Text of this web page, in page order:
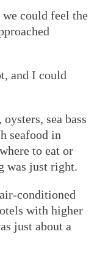
could feel the
and I could
sea bass
seafood in
to eat or
was just right.
conditioned
with higher
just about a